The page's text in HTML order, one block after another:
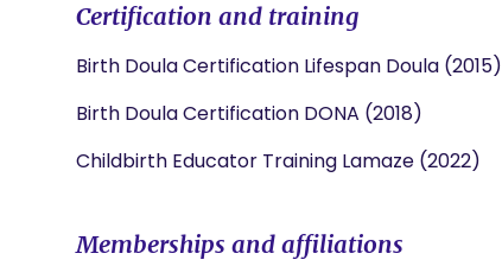
Certification and training
Birth Doula Certification Lifespan Doula (2015)
Birth Doula Certification DONA (2018)
Childbirth Educator Training Lamaze (2022)
Memberships and affiliations